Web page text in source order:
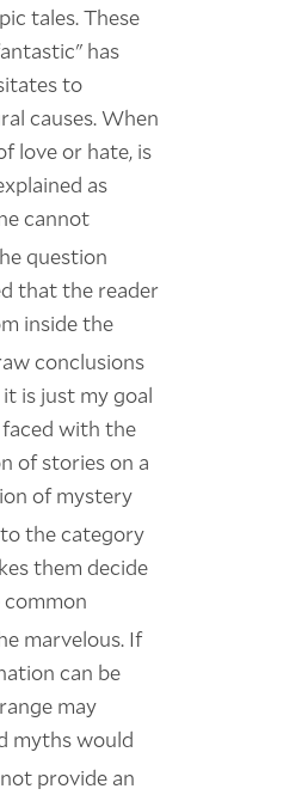
tales. These
has
to
causes. When
love or hate, is
as
cannot
question
that the reader
inside the
conclusions
is just my goal
with the
of stories on a
of mystery
the category
them decide
marvelous. If
can be
may
myths would
provide an